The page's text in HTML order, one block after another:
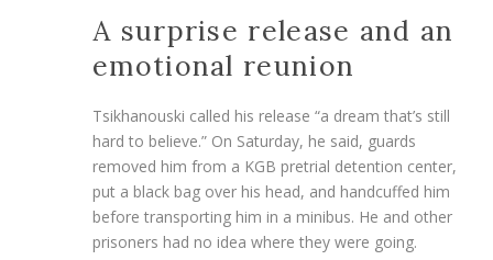
A surprise release and an
emotional reunion
Tsikhanouski called his release “a dream that’s still
hard to believe.” On Saturday, he said, guards
removed him from a KGB pretrial detention center,
put a black bag over his head, and handcuffed him
before transporting him in a minibus. He and other
prisoners had no idea where they were going.